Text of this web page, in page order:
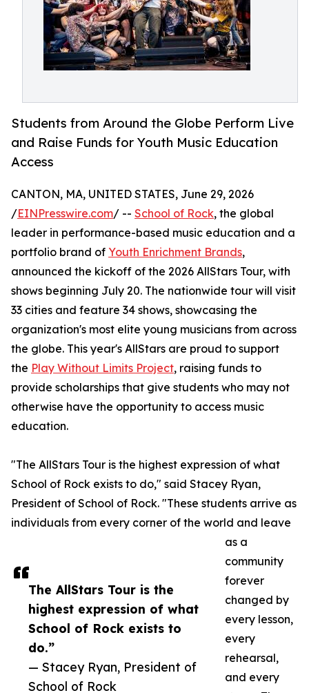
Students from Around the Globe Perform Live
and Raise Funds for Youth Music Education
Access
The AllStars Tour is the
highest expression of what
School of Rock exists to
do.”
— Stacey Ryan, President of
School of Rock
CANTON, MA, UNITED STATES, June 29, 2026
/EINPresswire.com/ -- School of Rock, the global
leader in performance-based music education and a
portfolio brand of Youth Enrichment Brands,
announced the kickoff of the 2026 AllStars Tour, with
shows beginning July 20. The nationwide tour will visit
33 cities and feature 34 shows, showcasing the
organization's most elite young musicians from across
the globe. This year's AllStars are proud to support
the Play Without Limits Project, raising funds to
provide scholarships that give students who may not
otherwise have the opportunity to access music
education.
"The AllStars Tour is the highest expression of what
School of Rock exists to do," said Stacey Ryan,
President of School of Rock. "These students arrive as
individuals from every corner of the world and leave
as a
community
forever
changed by
every lesson,
every
rehearsal,
and every